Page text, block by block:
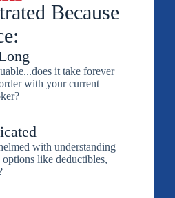
Because
it take forever
with your current
with understanding
like deductibles,